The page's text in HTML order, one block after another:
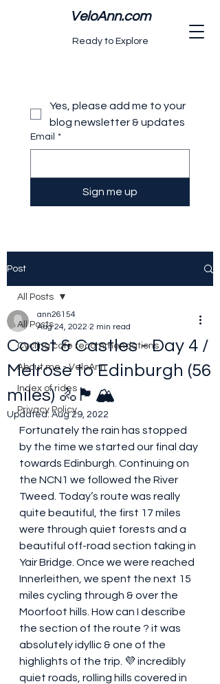
VeloAnn.com
Ready to Explore
Yes, please add me to your
blog newsletter & updates
Email *
Sign me up
Post
All Posts
Cycling cafe recommendations
About me - VeloAnn
Index of rides
Privacy Policy
All Posts
Coast & Castles - Day 4 /
Melrose to Edinburgh (56
miles) 🚴🏴󠁧󠁢󠁳󠁣󠁴󠁿🏔
ann26154
Aug 24, 2022 2 min read
Updated: Aug 29, 2022
Fortunately the rain has stopped
by the time we started our final day
towards Edinburgh. Continuing on
the NCN1 we followed the River
Tweed. Today’s route was really
quite beautiful, the first 17 miles
were through quiet forests and a
beautiful off-road section taking in
Yair Bridge. Once we were reached
Innerleithen, we spent the next 15
miles cycling through & over the
Moorfoot hills. How can I describe
the section of the route ? it was
absolutely idyllic & one of the
highlights of the trip. 💜 incredibly
quiet roads, rolling hills covered in